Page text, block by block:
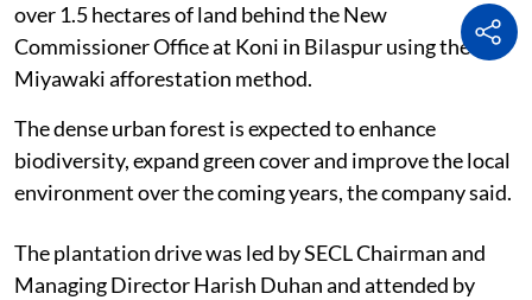
over 1.5 hectares of land behind the New
Commissioner Office at Koni in Bilaspur using the
Miyawaki afforestation method.
The dense urban forest is expected to enhance
biodiversity, expand green cover and improve the local
environment over the coming years, the company said.
The plantation drive was led by SECL Chairman and
Managing Director Harish Duhan and attended by